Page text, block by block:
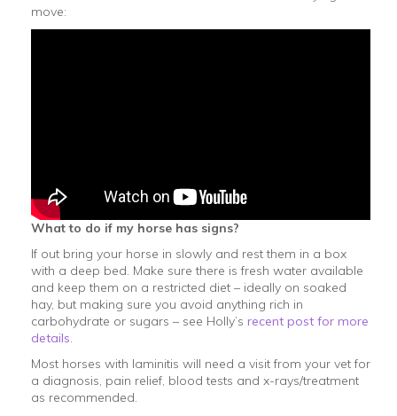
move:
What to do if my horse has signs?
If out bring your horse in slowly and rest them in a box
with a deep bed. Make sure there is fresh water available
and keep them on a restricted diet – ideally on soaked
hay, but making sure you avoid anything rich in
carbohydrate or sugars – see Holly’s recent post for more
details.
Most horses with laminitis will need a visit from your vet for
a diagnosis, pain relief, blood tests and x-rays/treatment
as recommended.